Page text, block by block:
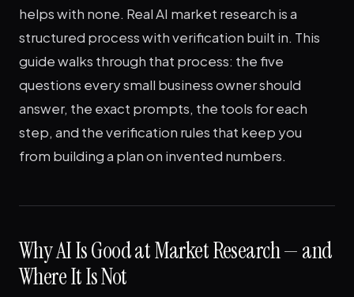
helps with none. Real AI market research is a
structured process with verification built in. This
guide walks through that process: the five
questions every small business owner should
answer, the exact prompts, the tools for each
step, and the verification rules that keep you
from building a plan on invented numbers.
Why AI Is Good at Market Research — and
Where It Is Not